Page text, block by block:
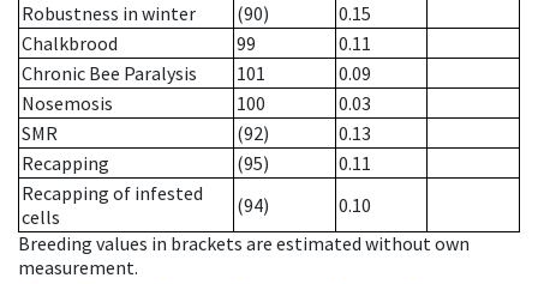
Robustness in winter
(90)
0.15
Chalkbrood
99
0.11
Chronic Bee Paralysis
101
0.09
Nosemosis
100
0.03
SMR
(92)
0.13
Recapping
(95)
0.11
Recapping of infested
cells
(94)
0.10
Breeding values in brackets are estimated without own
measurement.